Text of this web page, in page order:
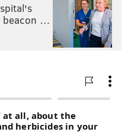
high as the third overall
over.
outwhy the Eagles
of this season
beacon …